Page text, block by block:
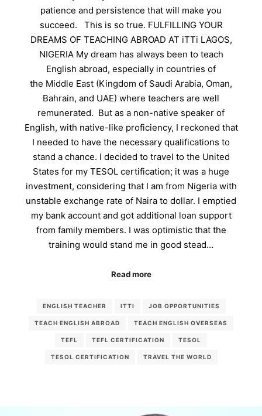
patience and persistence that will make you
succeed. This is so true. FULFILLING YOUR
DREAMS OF TEACHING ABROAD AT iTTi LAGOS,
NIGERIA My dream has always been to teach
English abroad, especially in countries of
the Middle East (Kingdom of Saudi Arabia, Oman,
Bahrain, and UAE) where teachers are well
remunerated. But as a non-native speaker of
English, with native-like proficiency, I reckoned that
I needed to have the necessary qualifications to
stand a chance. I decided to travel to the United
States for my TESOL certification; it was a huge
investment, considering that I am from Nigeria with
unstable exchange rate of Naira to dollar. I emptied
my bank account and got additional loan support
from family members. I was optimistic that the
training would stand me in good stead…
Read more
ENGLISH TEACHER ITTI JOB OPPORTUNITIES
TEACH ENGLISH ABROAD TEACH ENGLISH OVERSEAS
TEFL TEFL CERTIFICATION TESOL
TESOL CERTIFICATION TRAVEL THE WORLD